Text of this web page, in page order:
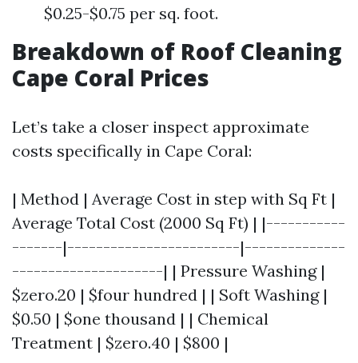
$0.25-$0.75 per sq. foot.
Breakdown of Roof Cleaning
Cape Coral Prices
Let’s take a closer inspect approximate
costs specifically in Cape Coral:
| Method | Average Cost in step with Sq Ft |
Average Total Cost (2000 Sq Ft) | |-----------
-------|------------------------|--------------
---------------------| | Pressure Washing |
$zero.20 | $four hundred | | Soft Washing |
$0.50 | $one thousand | | Chemical
Treatment | $zero.40 | $800 |